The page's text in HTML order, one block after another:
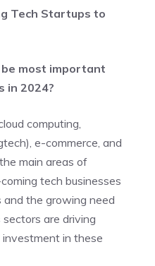
Tech Startups to
most important
in 2024?
computing,
e-commerce, and
main areas of
tech businesses
the growing need
are driving
in these